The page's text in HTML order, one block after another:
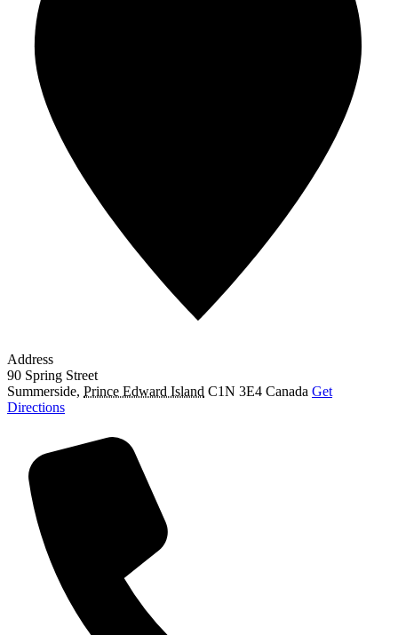
Address
90 Spring Street
Summerside, Prince Edward Island C1N 3E4 Canada Get
Directions